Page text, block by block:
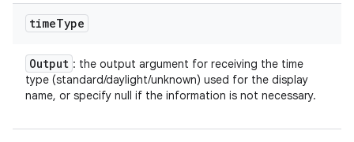
timeType
Output : the output argument for receiving the time
type (standard/daylight/unknown) used for the display
name, or specify null if the information is not necessary.